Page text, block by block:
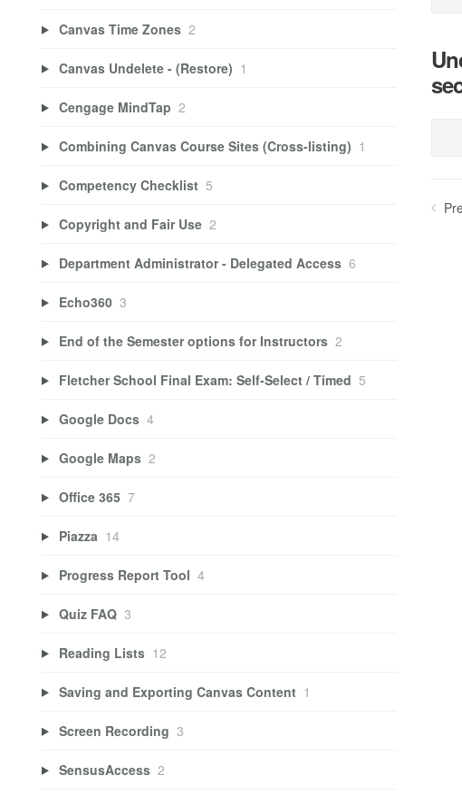
Canvas Time Zones 2
Canvas Undelete - (Restore) 1
Cengage MindTap 2
Combining Canvas Course Sites (Cross-listing) 1
Competency Checklist 5
Copyright and Fair Use 2
Department Administrator - Delegated Access 6
Echo360 3
End of the Semester options for Instructors 2
Fletcher School Final Exam: Self-Select / Timed 5
Google Docs 4
Google Maps 2
Office 365 7
Piazza 14
Progress Report Tool 4
Quiz FAQ 3
Reading Lists 12
Saving and Exporting Canvas Content 1
Screen Recording 3
SensusAccess 2